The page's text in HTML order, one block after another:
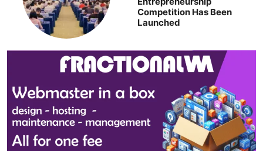
Competition Has Been
Launched